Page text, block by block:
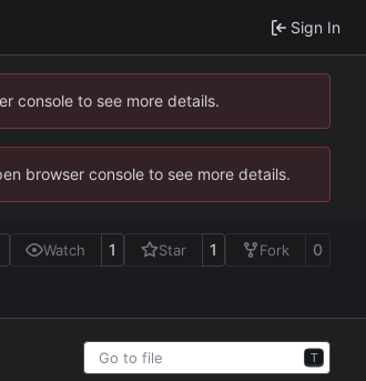
Sign In
console to see more details.
browser console to see more details.
Watch 1 Star 1 Fork 0
T